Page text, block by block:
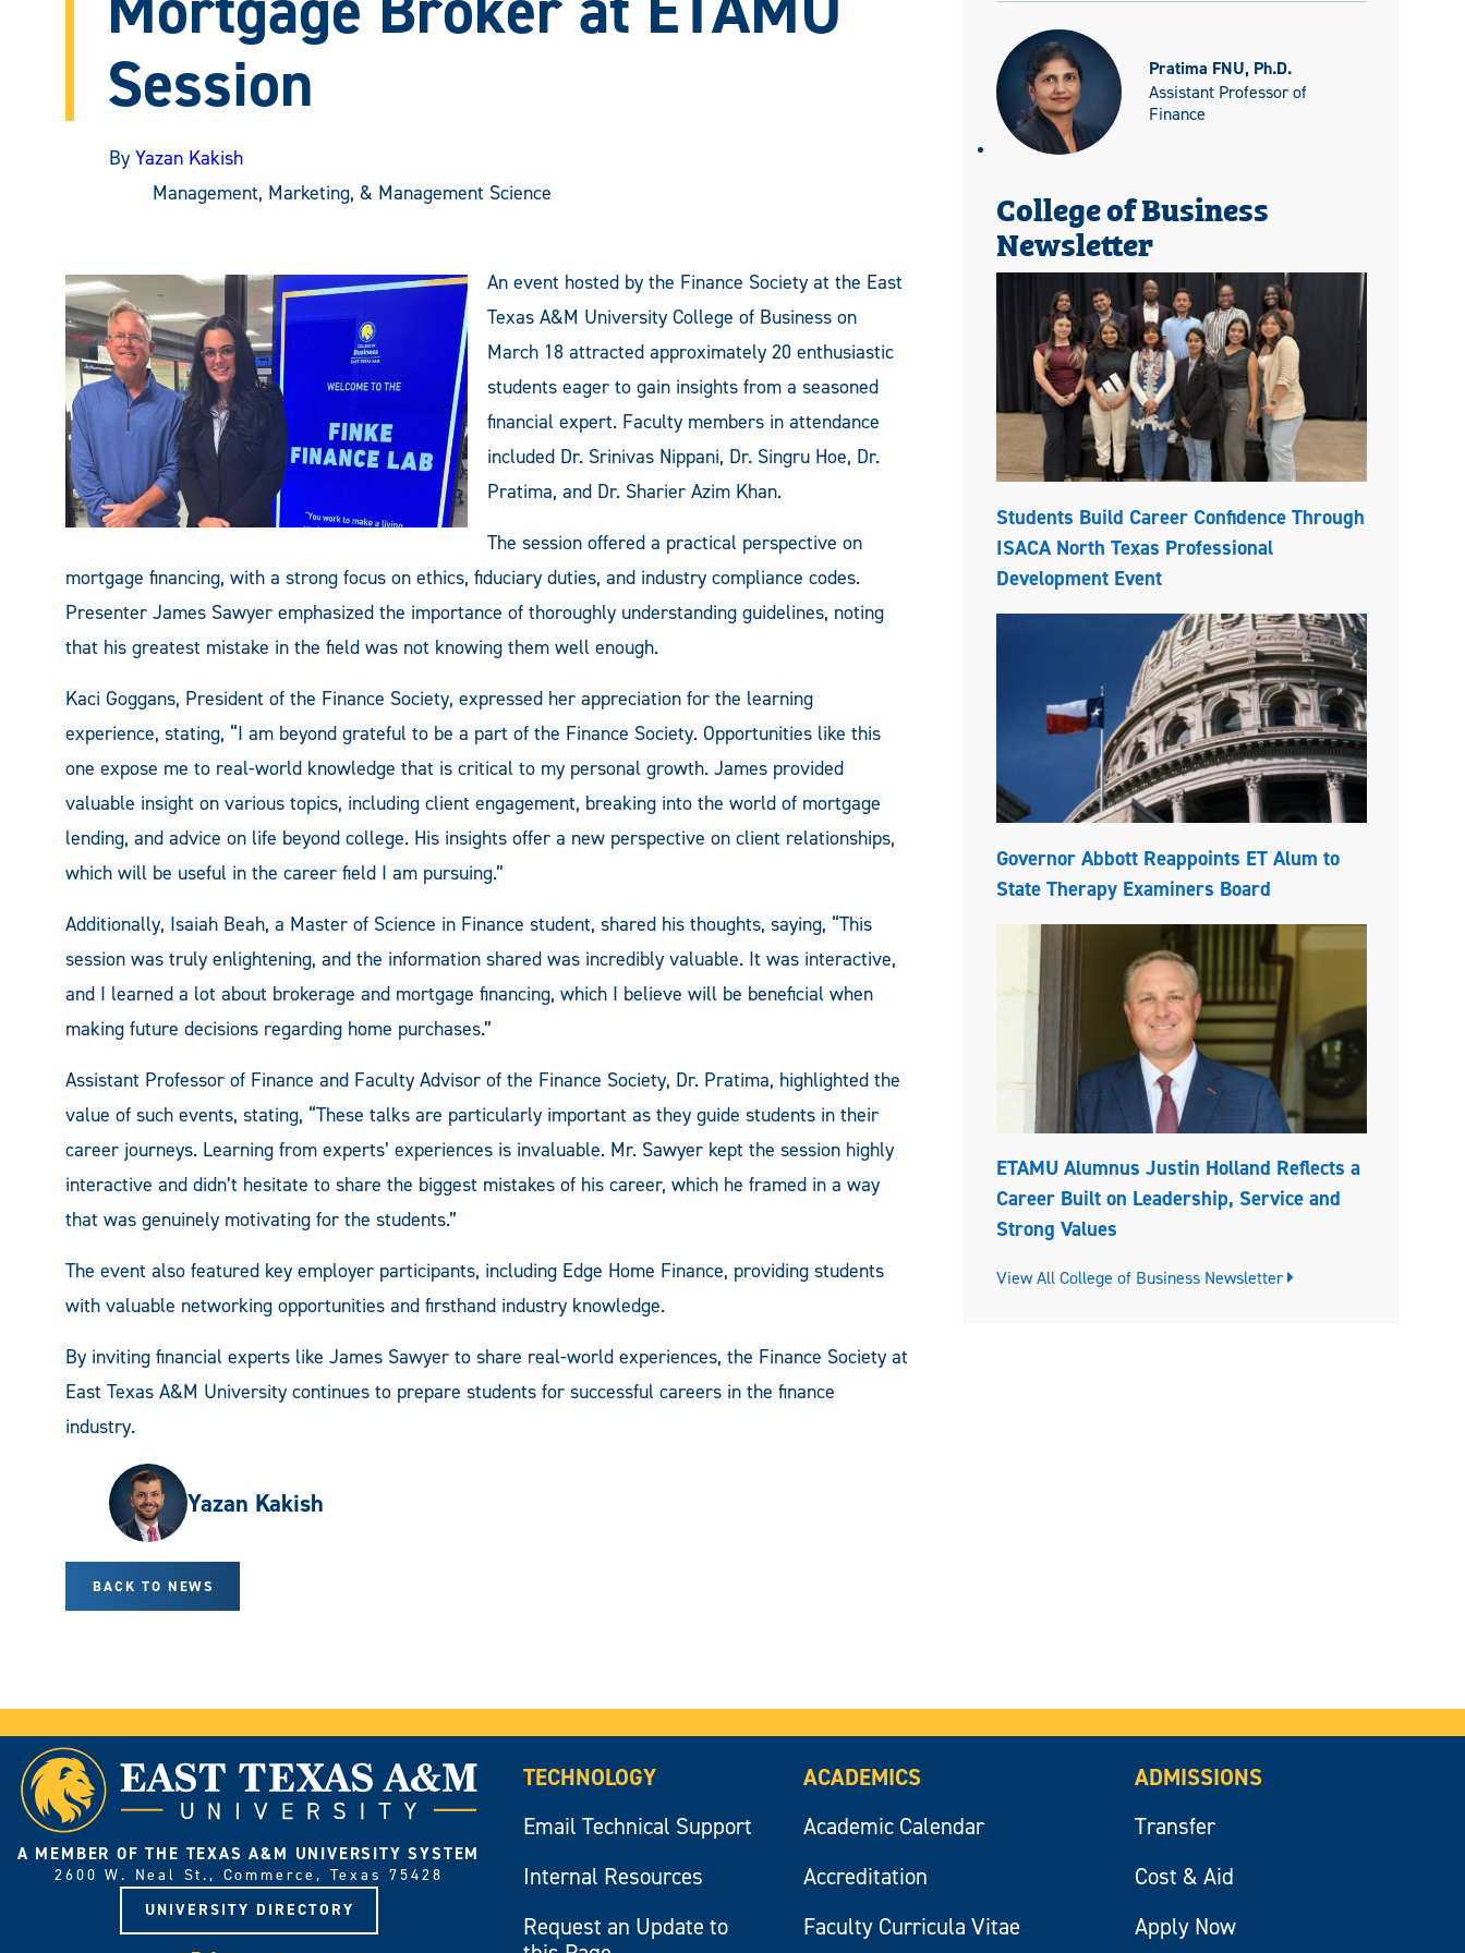
Session
By Yazan Kakish
Management, Marketing, & Management Science
An event hosted by the Finance Society at the East
Texas A&M University College of Business on
March 18 attracted approximately 20 enthusiastic
students eager to gain insights from a seasoned
financial expert. Faculty members in attendance
included Dr. Srinivas Nippani, Dr. Singru Hoe, Dr.
Pratima, and Dr. Sharier Azim Khan.
The session offered a practical perspective on
mortgage financing, with a strong focus on ethics, fiduciary duties, and industry compliance codes.
Presenter James Sawyer emphasized the importance of thoroughly understanding guidelines, noting
that his greatest mistake in the field was not knowing them well enough.
Kaci Goggans, President of the Finance Society, expressed her appreciation for the learning
experience, stating, “I am beyond grateful to be a part of the Finance Society. Opportunities like this
one expose me to real-world knowledge that is critical to my personal growth. James provided
valuable insight on various topics, including client engagement, breaking into the world of mortgage
lending, and advice on life beyond college. His insights offer a new perspective on client relationships,
which will be useful in the career field I am pursuing.”
Additionally, Isaiah Beah, a Master of Science in Finance student, shared his thoughts, saying, “This
session was truly enlightening, and the information shared was incredibly valuable. It was interactive,
and I learned a lot about brokerage and mortgage financing, which I believe will be beneficial when
making future decisions regarding home purchases.”
Assistant Professor of Finance and Faculty Advisor of the Finance Society, Dr. Pratima, highlighted the
value of such events, stating, “These talks are particularly important as they guide students in their
career journeys. Learning from experts’ experiences is invaluable. Mr. Sawyer kept the session highly
interactive and didn’t hesitate to share the biggest mistakes of his career, which he framed in a way
that was genuinely motivating for the students.”
The event also featured key employer participants, including Edge Home Finance, providing students
with valuable networking opportunities and firsthand industry knowledge.
By inviting financial experts like James Sawyer to share real-world experiences, the Finance Society at
East Texas A&M University continues to prepare students for successful careers in the finance
industry.
Yazan Kakish
BACK TO NEWS
Pratima FNU, Ph.D.
Assistant Professor of
Finance
College of Business
Newsletter
Students Build Career Confidence Through
ISACA North Texas Professional
Development Event
Governor Abbott Reappoints ET Alum to
State Therapy Examiners Board
ETAMU Alumnus Justin Holland Reflects a
Career Built on Leadership, Service and
Strong Values
View All College of Business Newsletter
A MEMBER OF THE TEXAS A&M UNIVERSITY SYSTEM
2600 W. Neal St., Commerce, Texas 75428
UNIVERSITY DIRECTORY
TECHNOLOGY
Email Technical Support
Internal Resources
Request an Update to
ACADEMICS
Academic Calendar
Accreditation
Faculty Curricula Vitae
ADMISSIONS
Transfer
Cost & Aid
Apply Now